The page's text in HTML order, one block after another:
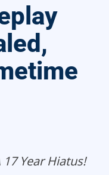
Year Hiatus!